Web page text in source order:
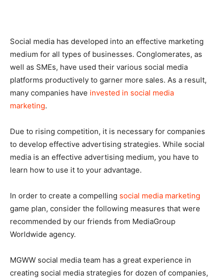
Social media has developed into an effective marketing
medium for all types of businesses. Conglomerates, as
well as SMEs, have used their various social media
platforms productively to garner more sales. As a result,
many companies have invested in social media
marketing.
Due to rising competition, it is necessary for companies
to develop effective advertising strategies. While social
media is an effective advertising medium, you have to
learn how to use it to your advantage.
In order to create a compelling social media marketing
game plan, consider the following measures that were
recommended by our friends from MediaGroup
Worldwide agency.
MGWW social media team has a great experience in
creating social media strategies for dozen of companies,